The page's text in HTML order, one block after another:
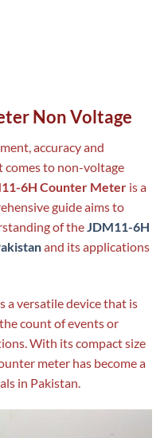
Non Voltage
accuracy and
comes to non-voltage
6H Counter Meter is a
guide aims to
of theJDM11-6H
and its applications
a versatile device that is
count of events or
With its compact size
meter has become a
in Pakistan.